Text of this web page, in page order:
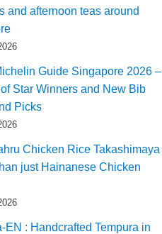
and afternoon teas around
Guide Singapore 2026 –
Star Winners and New Bib
Picks
Chicken Rice Takashimaya
just Hainanese Chicken
EN : Handcrafted Tempura in